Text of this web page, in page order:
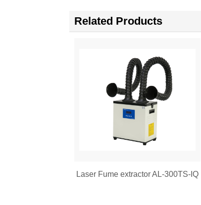
Related Products
Laser Fume extractor AL-300TS-IQ